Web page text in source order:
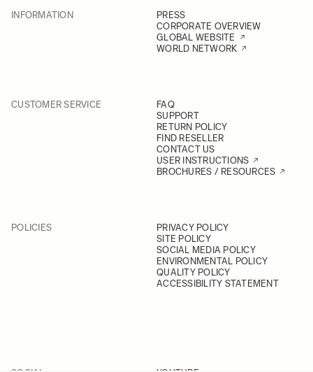
INFORMATION
PRESS
CORPORATE OVERVIEW
GLOBAL WEBSITE
WORLD NETWORK
CUSTOMER SERVICE
FAQ
SUPPORT
RETURN POLICY
FIND RESELLER
CONTACT US
USER INSTRUCTIONS
BROCHURES / RESOURCES
POLICIES
PRIVACY POLICY
SITE POLICY
SOCIAL MEDIA POLICY
ENVIRONMENTAL POLICY
QUALITY POLICY
ACCESSIBILITY STATEMENT